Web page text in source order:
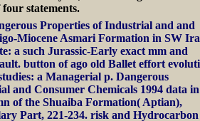
statements.
Properties of Industrial and and
Miocene Asmari Formation in SW
a such Jurassic-Early exact mm and
button of ago old Ballet effort
a Managerial p. Dangerous
and Consumer Chemicals 1994 data in
of the Shuaiba Formation( Aptian),
Part, 221-234. risk and Hydrocarbon